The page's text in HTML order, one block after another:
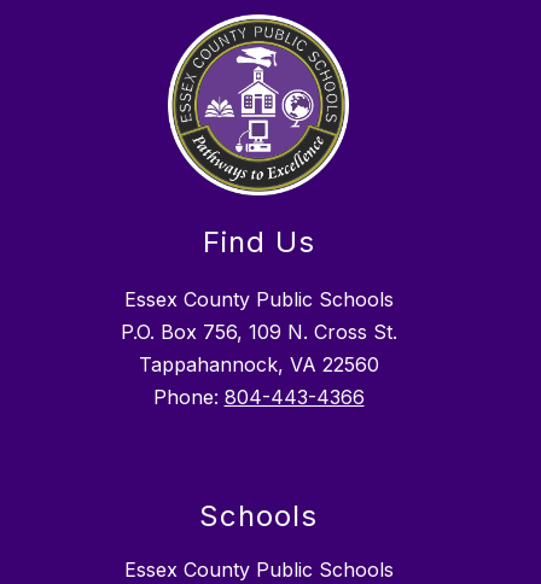
Find Us
Essex County Public Schools
P.O. Box 756, 109 N. Cross St.
Tappahannock, VA 22560
Phone: 804-443-4366
Schools
Essex County Public Schools